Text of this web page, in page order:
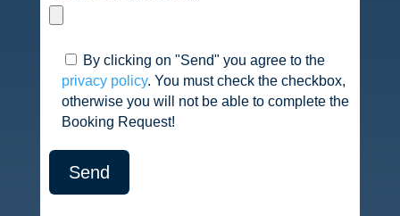
By clicking on "Send" you agree to the
privacy policy. You must check the checkbox,
otherwise you will not be able to complete the
Booking Request!
Send